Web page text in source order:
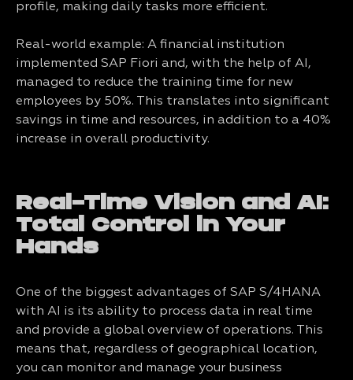
profile, making daily tasks more efficient.
Real-world example: A financial institution
implemented SAP Fiori and, with the help of AI,
managed to reduce the training time for new
employees by 50%. This translates into significant
savings in time and resources, in addition to a 40%
increase in overall productivity.
Real-Time Vision and AI:
Total Control in Your
Hands
One of the biggest advantages of SAP S/4HANA
with AI is its ability to process data in real time
and provide a global overview of operations. This
means that, regardless of geographical location,
you can monitor and manage your business